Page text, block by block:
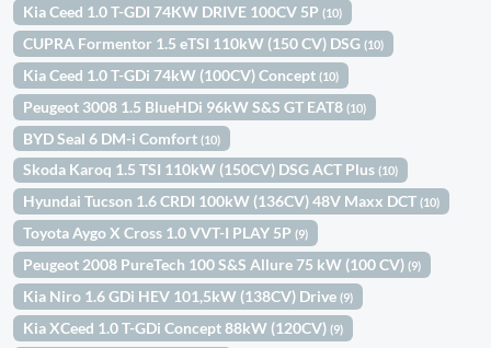
Kia Ceed 1.0 T-GDI 74KW DRIVE 100CV 5P(10)
CUPRA Formentor 1.5 eTSI 110kW (150 CV) DSG(10)
Kia Ceed 1.0 T-GDi 74kW (100CV) Concept(10)
Peugeot 3008 1.5 BlueHDi 96kW S&S GT EAT8(10)
BYD Seal 6 DM-i Comfort(10)
Skoda Karoq 1.5 TSI 110kW (150CV) DSG ACT Plus(10)
Hyundai Tucson 1.6 CRDI 100kW (136CV) 48V Maxx DCT(10)
Toyota Aygo X Cross 1.0 VVT-I PLAY 5P(9)
Peugeot 2008 PureTech 100 S&S Allure 75 kW (100 CV)(9)
Kia Niro 1.6 GDi HEV 101,5kW (138CV) Drive(9)
Kia XCeed 1.0 T-GDi Concept 88kW (120CV)(9)